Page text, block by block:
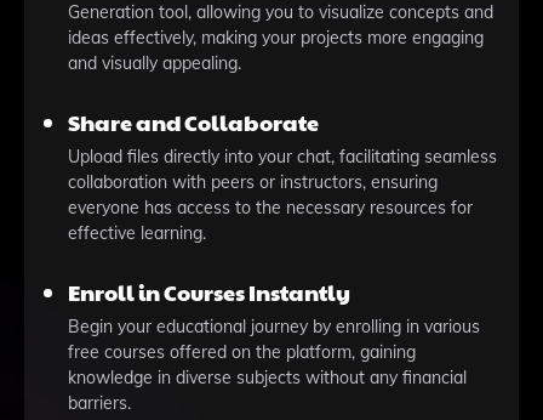
Generation tool, allowing you to visualize concepts and
ideas effectively, making your projects more engaging
and visually appealing.
Share and Collaborate
Upload files directly into your chat, facilitating seamless
collaboration with peers or instructors, ensuring
everyone has access to the necessary resources for
effective learning.
Enroll in Courses Instantly
Begin your educational journey by enrolling in various
free courses offered on the platform, gaining
knowledge in diverse subjects without any financial
barriers.